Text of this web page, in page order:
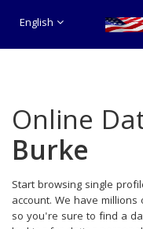
English
Online
Burke
Start browsing single
account. We have
so you're sure to find a